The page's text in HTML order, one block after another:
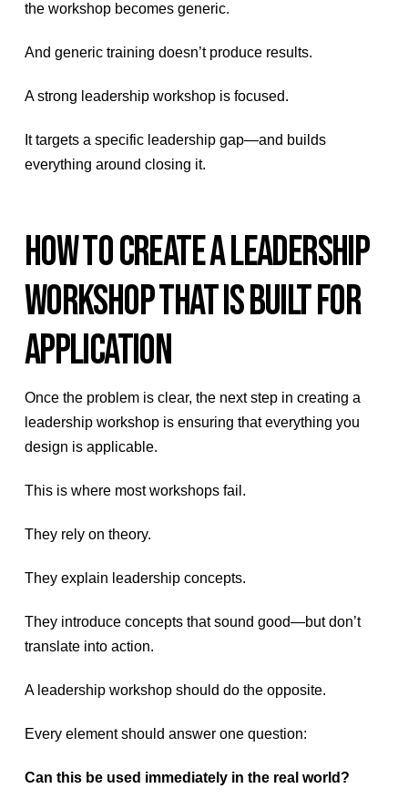
the workshop becomes generic.
And generic training doesn’t produce results.
A strong leadership workshop is focused.
It targets a specific leadership gap—and builds
everything around closing it.
HOW TO CREATE A LEADERSHIP
WORKSHOP THAT IS BUILT FOR
APPLICATION
Once the problem is clear, the next step in creating a
leadership workshop is ensuring that everything you
design is applicable.
This is where most workshops fail.
They rely on theory.
They explain leadership concepts.
They introduce concepts that sound good—but don’t
translate into action.
A leadership workshop should do the opposite.
Every element should answer one question:
Can this be used immediately in the real world?